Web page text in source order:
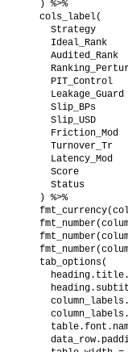
  ) %>%
  cols_label(
Strategy
Ideal_Rank
Audited_Rank
PIT_Control
Leakage_Guard
Slip_BPs
Slip_USD
Friction_Mod
Turnover_Tr
Latency_Mod
Score
Status
  ) %>%
  tab_options(